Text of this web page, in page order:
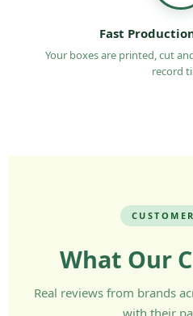
Fast
Your boxes are printed, cut
record
What Our
Real reviews from brands
with their